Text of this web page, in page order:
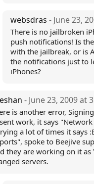
websdras- June 23,
There is no jailbroken
push notifications! Is
with the jailbreak, or is
the notifications just to
iPhones?
- June 23, 2009 at
is another error,
work, it says
a lot of times it says
spoke to Beejive
they are working on it as
servers.